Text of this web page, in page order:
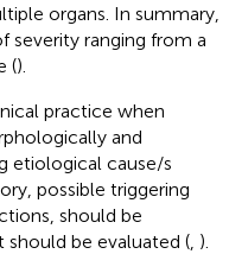
organs. In summary,
severity ranging from a
().
practice when
and
etiological cause/s
possible triggering
should be
be evaluated (, ).